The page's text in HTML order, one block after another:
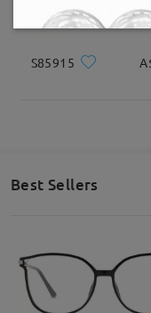
S85915
Best Sellers